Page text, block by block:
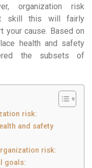
organization risk
skill this will fairly
your cause. Based on
health and safety
the subsets of
risk:
and safety
risk:
goals: